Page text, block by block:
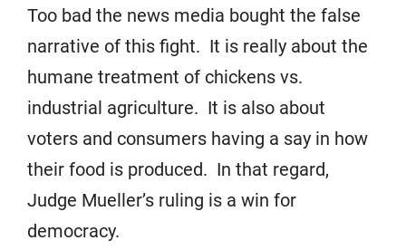
Too bad the news media bought the false
narrative of this fight. It is really about the
humane treatment of chickens vs.
industrial agriculture. It is also about
voters and consumers having a say in how
their food is produced. In that regard,
Judge Mueller’s ruling is a win for
democracy.